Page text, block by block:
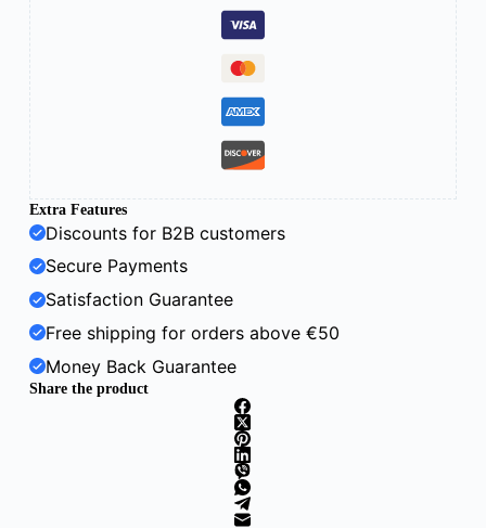
10
mm
quantity
Extra Features
Discounts for B2B customers
Secure Payments
Satisfaction Guarantee
Free shipping for orders above €50
Money Back Guarantee
Share the product